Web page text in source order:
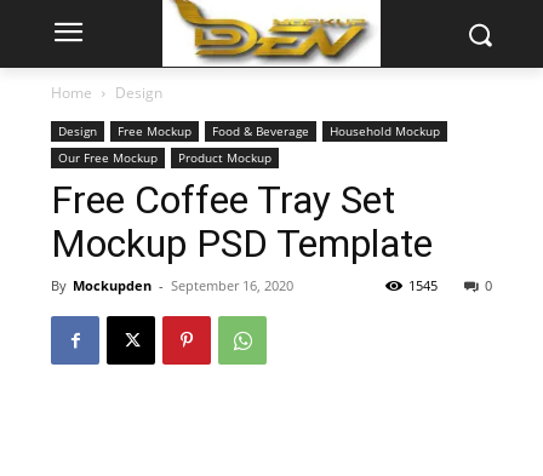
Home Design
Design Free Mockup Food & Beverage
Household Mockup
Our Free Mockup
Product Mockup
Free Coffee Tray Set
Mockup PSD Template
By Mockupden - September 16, 2020 0
1545